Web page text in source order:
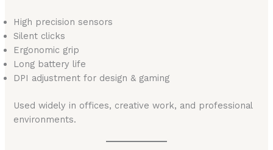
High precision sensors
Silent clicks
Ergonomic grip
Long battery life
DPI adjustment for design & gaming
Used widely in offices, creative work, and professional
environments.